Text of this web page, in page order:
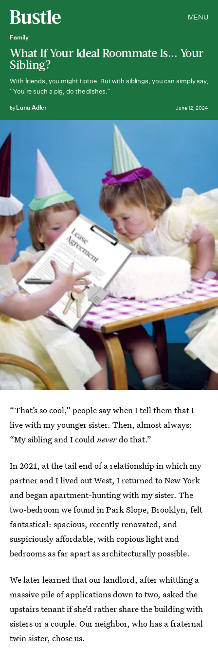
MENU
Family
What If Your Ideal Roommate Is... Your
Sibling?
With friends, you might tiptoe. But with siblings, you can simply say,
“You’re such a pig, do the dishes.”
by Luna Adler June 12, 2024
“That’s so cool,” people say when I tell them that I
live with my younger sister. Then, almost always:
“My sibling and I couldneverdo that.”
In 2021, at the tail end of a relationship in which my
partner and I lived out West, I returned to New York
and began apartment-hunting with my sister. The
two-bedroom we found in Park Slope, Brooklyn, felt
fantastical: spacious, recently renovated, and
suspiciously affordable, with copious light and
bedrooms as far apart as architecturally possible.
We later learned that our landlord, after whittling a
massive pile of applications down to two, asked the
upstairs tenant if she’d rather share the building with
sisters or a couple. Our neighbor, who has a fraternal
twin sister, chose us.